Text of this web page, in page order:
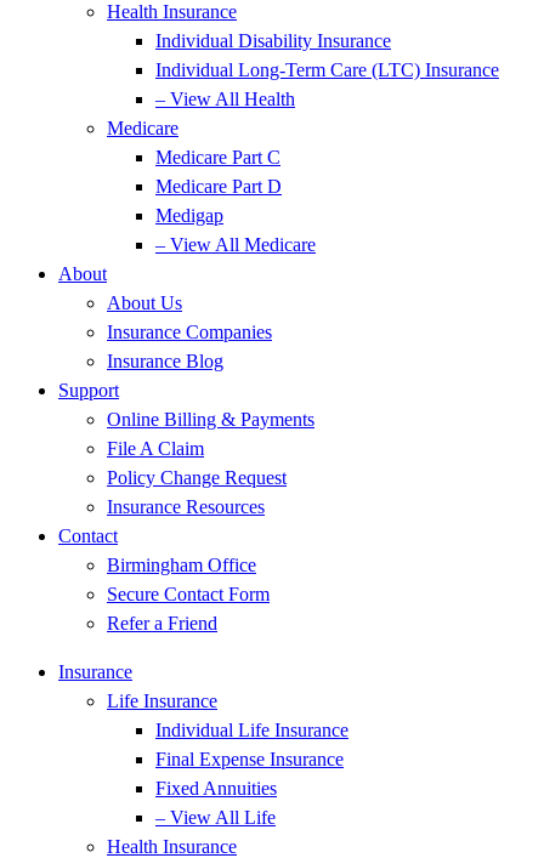
Health Insurance
Individual Disability Insurance
Individual Long-Term Care (LTC) Insurance
– View All Health
Medicare
Medicare Part C
Medicare Part D
Medigap
– View All Medicare
About
About Us
Insurance Companies
Insurance Blog
Support
Online Billing & Payments
File A Claim
Policy Change Request
Insurance Resources
Contact
Birmingham Office
Secure Contact Form
Refer a Friend
Insurance
Life Insurance
Individual Life Insurance
Final Expense Insurance
Fixed Annuities
– View All Life
Health Insurance